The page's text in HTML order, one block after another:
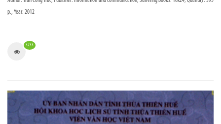
p., Year: 2012
3233